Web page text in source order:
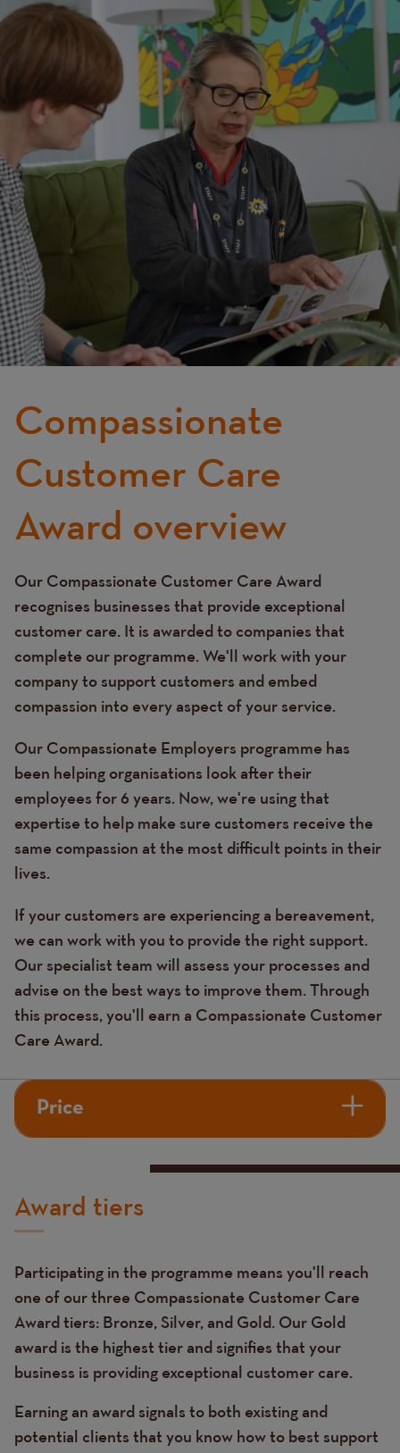
Compassionate
Customer Care
Award overview
Text
Our Compassionate Customer Care Award
recognises businesses that provide exceptional
customer care. It is awarded to companies that
complete our programme. We'll work with your
company to support customers and embed
compassion into every aspect of your service.
Our Compassionate Employers programme has
been helping organisations look after their
employees for 6 years. Now, we're using that
expertise to help make sure customers receive the
same compassion at the most difficult points in their
lives.
If your customers are experiencing a bereavement,
we can work with you to provide the right support.
Our specialist team will assess your processes and
advise on the best ways to improve them. Through
this process, you'll earn a Compassionate Customer
Care Award.
Price
Award tiers
Participating in the programme means you'll reach
one of our three Compassionate Customer Care
Award tiers: Bronze, Silver, and Gold. Our Gold
award is the highest tier and signifies that your
business is providing exceptional customer care.
Earning an award signals to both existing and
potential clients that you know how to best support